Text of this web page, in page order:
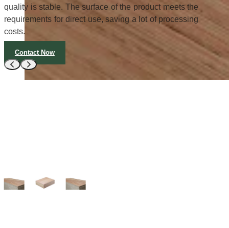
quality is stable. The surface of the product meets the
requirements for direct use, saving a lot of processing
costs.
Contact Now